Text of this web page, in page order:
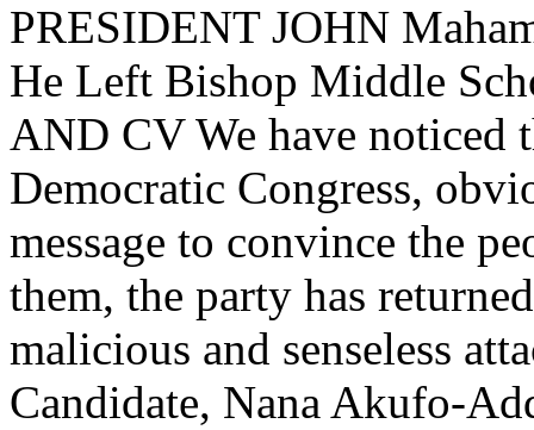
PRESIDENT JOHN
He Left Bishop Middle
AND CV We have noticed
Democratic Congress,
message to convince the
them, the party has
malicious and senseless
Candidate, Nana Akufo-